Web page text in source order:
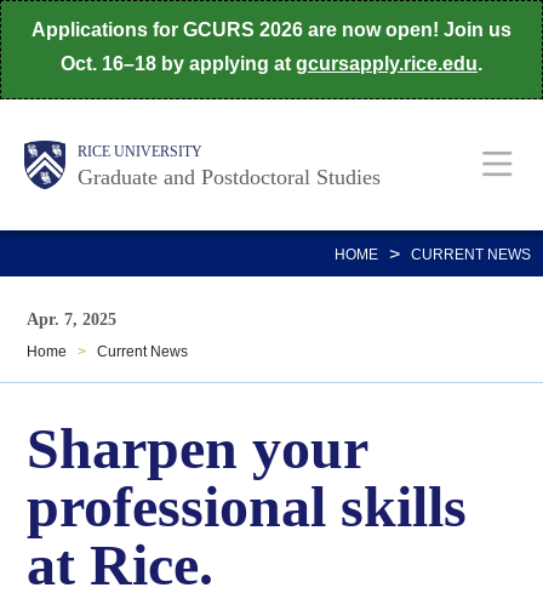
Skip
to
main
Applications for GCURS 2026 are now open! Join us
Oct. 16–18 by applying at gcursapply.rice.edu.
Body RICE UNIVERSITY
Graduate and Postdoctoral Studies
Main
Nav
HOME > CURRENT NEWS
Apr. 7, 2025
Home > Current News
Sharpen your
professional skills
at Rice.